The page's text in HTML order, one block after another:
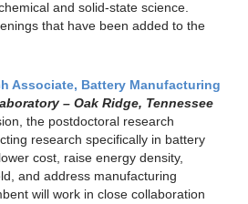
and solid-state science.
that have been added to the
Associate, Battery Manufacturing
– Oak Ridge, Tennessee
the postdoctoral research
research specifically in battery
cost, raise energy density,
and address manufacturing
will work in close collaboration